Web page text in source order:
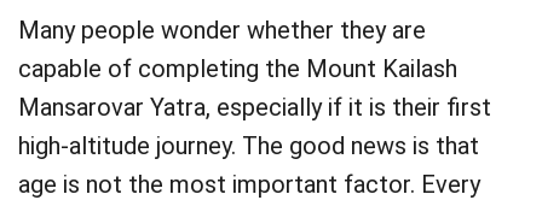
Many people wonder whether they are
capable of completing the Mount Kailash
Mansarovar Yatra, especially if it is their first
high-altitude journey. The good news is that
age is not the most important factor. Every